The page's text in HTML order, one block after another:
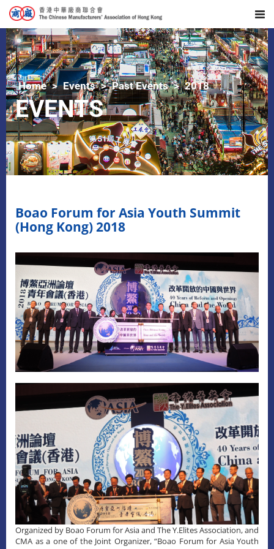
Home Events Past Events 2018
EVENTS
Boao Forum for Asia Youth Summit
(Hong Kong) 2018
Organized by Boao Forum for Asia and The Y.Elites Association, and
CMA as a one of the Joint Organizer, “Boao Forum for Asia Youth